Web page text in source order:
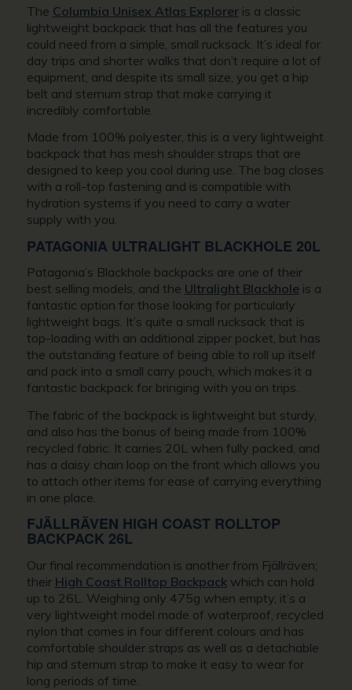
The Columbia Unisex Atlas Exploreris a classic
lightweight backpack that has all the features you
could need from a simple, small rucksack. It’s ideal for
day trips and shorter walks that don’t require a lot of
equipment, and despite its small size, you get a hip
belt and sternum strap that make carrying it
incredibly comfortable.
Made from 100% polyester, this is a very lightweight
backpack that has mesh shoulder straps that are
designed to keep you cool during use. The bag closes
with a roll-top fastening and is compatible with
hydration systems if you need to carry a water
supply with you.
PATAGONIA ULTRALIGHT BLACKHOLE 20L
Patagonia’s Blackhole backpacks are one of their
best selling models, and the Ultralight Blackhole is a
fantastic option for those looking for particularly
lightweight bags. It’s quite a small rucksack that is
top-loading with an additional zipper pocket, but has
the outstanding feature of being able to roll up itself
and pack into a small carry pouch, which makes it a
fantastic backpack for bringing with you on trips.
The fabric of the backpack is lightweight but sturdy,
and also has the bonus of being made from 100%
recycled fabric. It carries 20L when fully packed, and
has a daisy chain loop on the front which allows you
to attach other items for ease of carrying everything
in one place.
FJÄLLRÄVEN HIGH COAST ROLLTOP
BACKPACK 26L
Our final recommendation is another from Fjällräven;
their High Coast Rolltop Backpackwhich can hold
up to 26L. Weighing only 475g when empty, it’s a
very lightweight model made of waterproof, recycled
nylon that comes in four different colours and has
comfortable shoulder straps as well as a detachable
hip and sternum strap to make it easy to wear for
long periods of time.